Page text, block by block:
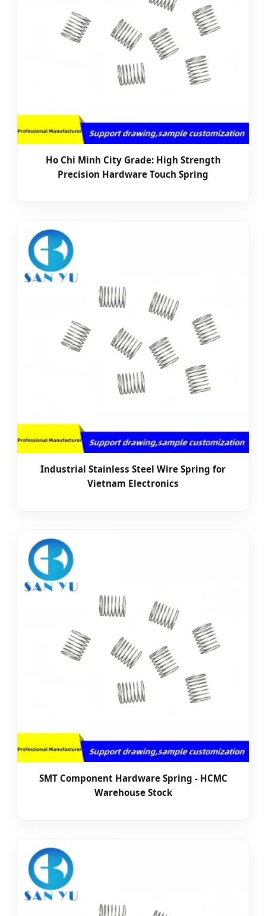
Ho Chi Minh City Grade: High Strength
Precision Hardware Touch Spring
Industrial Stainless Steel Wire Spring for
Vietnam Electronics
SMT Component Hardware Spring - HCMC
Warehouse Stock